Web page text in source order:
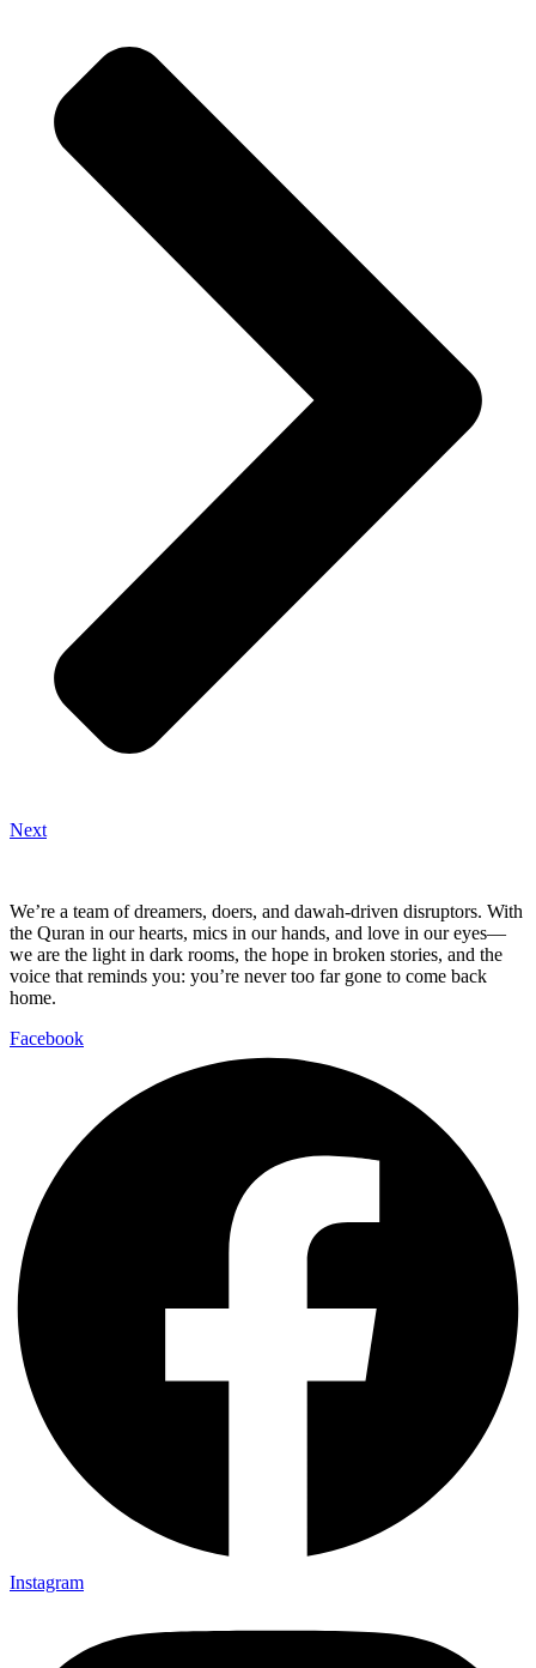
Next
We’re a team of dreamers, doers, and dawah-driven disruptors. With
the Quran in our hearts, mics in our hands, and love in our eyes—
we are the light in dark rooms, the hope in broken stories, and the
voice that reminds you: you’re never too far gone to come back
home.
Facebook
Instagram